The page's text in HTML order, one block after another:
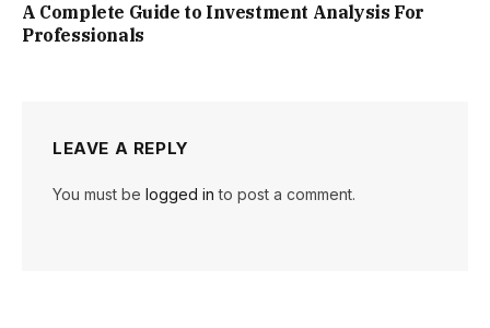
A Complete Guide to Investment Analysis For
Professionals
LEAVE A REPLY
You must be logged in to post a comment.